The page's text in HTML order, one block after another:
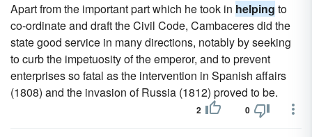
Apart from the important part which he took in helping to
co-ordinate and draft the Civil Code, Cambaceres did the
state good service in many directions, notably by seeking
to curb the impetuosity of the emperor, and to prevent
enterprises so fatal as the intervention in Spanish affairs
(1808) and the invasion of Russia (1812) proved to be.
2 0